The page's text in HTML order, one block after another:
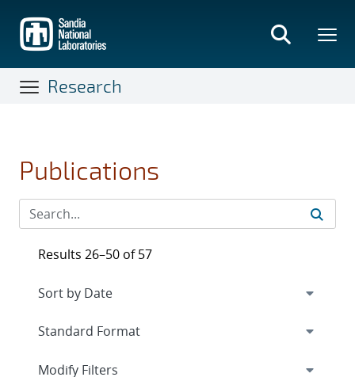
main
content
Research
Publications
Results 26–50 of 57
Expand
Modify Filters